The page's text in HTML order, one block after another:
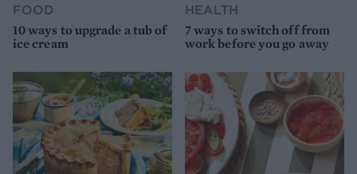
FOOD
10 ways to upgrade a tub of
ice cream
HEALTH
7 ways to switch off from
work before you go away